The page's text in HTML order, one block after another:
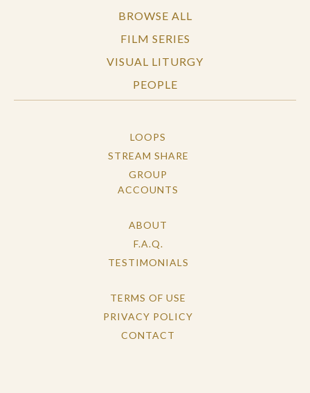
BROWSE ALL
FILM SERIES
VISUAL LITURGY
PEOPLE
LOOPS
STREAM SHARE
GROUP
ACCOUNTS
ABOUT
F.A.Q.
TESTIMONIALS
TERMS OF USE
PRIVACY POLICY
CONTACT